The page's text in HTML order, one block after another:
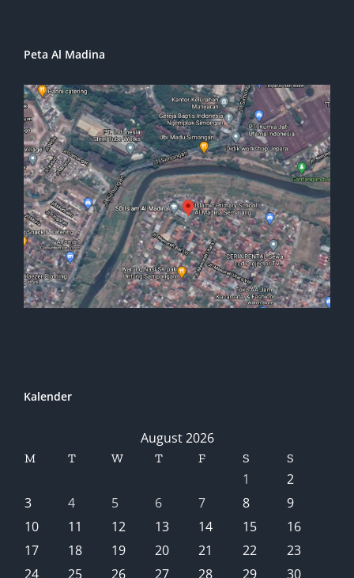
Peta Al Madina
Kalender
August 2026
M T W T F S S
1
2
3
4 5 6 7 8
9
10
11 12 13 14 15
16
17
18 19 20 21 22
23
24
25 26 27 28 29 30